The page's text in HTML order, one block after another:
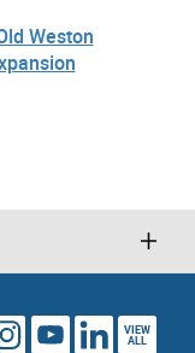
Weston
VIEW
ALL